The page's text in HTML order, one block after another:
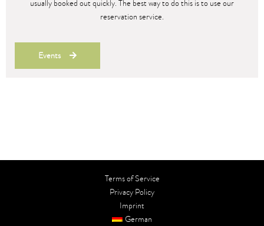
usually booked out quickly. The best way to do this is to use our
reservation service.
Events
Terms of Service
Privacy Policy​
Imprint
German